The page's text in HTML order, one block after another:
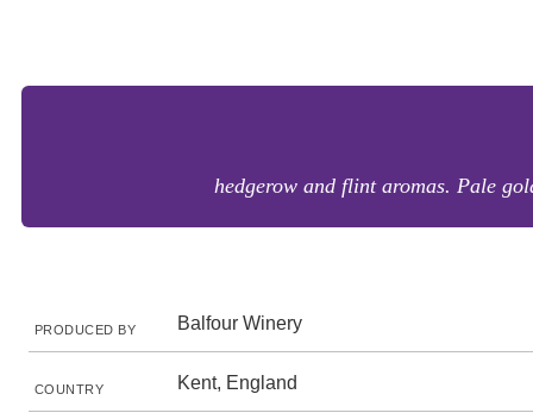
hedgerow and flint aromas. Pale
PRODUCED BY Balfour Winery
COUNTRY Kent, England